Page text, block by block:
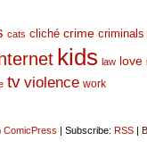
cats cliché crime criminals
kids law love
tv violence work
ComicPress | Subscribe: RSS |